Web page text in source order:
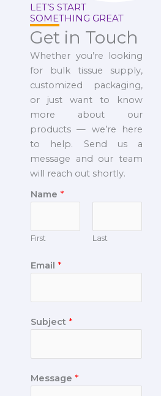
LET’S START
SOMETHING GREAT
Get in Touch
Whether you’re looking
for bulk tissue supply,
customized packaging,
or just want to know
more about our
products — we’re here
to help. Send us a
message and our team
will reach out shortly.
Name *
First Last
Email *
Subject *
Message *